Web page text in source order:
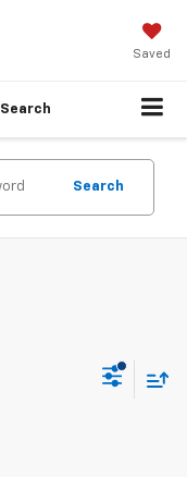
Saved
Search
Search